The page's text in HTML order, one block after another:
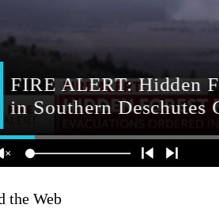
the Web